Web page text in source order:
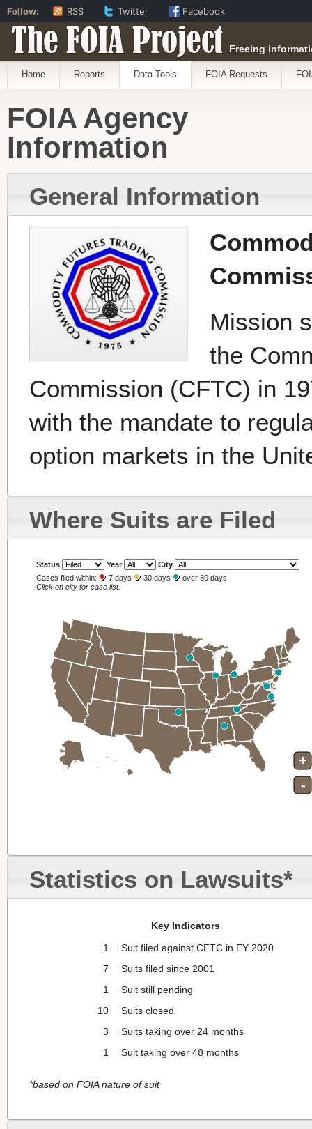
The FOIA Project Freeing
Home Reports Data Tools FOIA Requests
FOIA Agency
Information
General Information
Mission
the
Commission (CFTC) in
with the mandate to
option markets in the
Where Suits are Filed
Status Year
City
Cases filed within:
7 days 30 days
over 30 days
Click on city for case list.
+
-
Statistics on Lawsuits*
Key Indicators
1
Suit filed against CFTC in FY 2020
7
Suits filed since 2001
1
Suit still pending
10
Suits closed
3
Suits taking over 24 months
1
Suit taking over 48 months
*based on FOIA nature of suit
Follow: RSS Twitter Facebook